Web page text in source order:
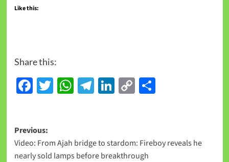
Like this:
Share this:
Facebook
Twitter
WhatsApp
Telegram
LinkedIn
CopyShare
Previous:
Video: From Ajah bridge to stardom: Fireboy reveals he
nearly sold lamps before breakthrough